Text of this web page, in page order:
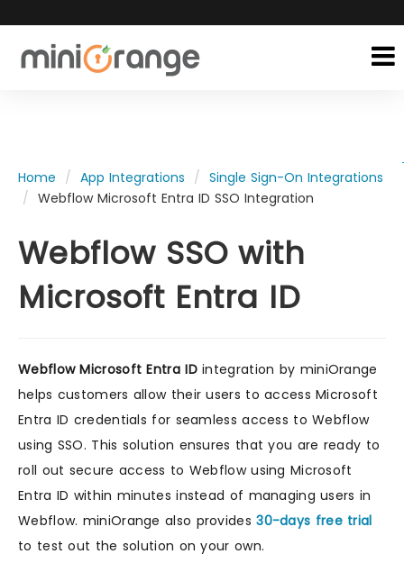
Home App Integrations
Single Sign-On Integrations
Webflow Microsoft Entra ID SSO Integration
Webflow SSO with
Microsoft Entra ID
Webflow Microsoft Entra IDintegration by miniOrange
helps customers allow their users to access Microsoft
Entra ID credentials for seamless access to Webflow
using SSO. This solution ensures that you are ready to
roll out secure access to Webflow using Microsoft
Entra ID within minutes instead of managing users in
Webflow. miniOrange also provides30-days free trial
to test out the solution on your own.